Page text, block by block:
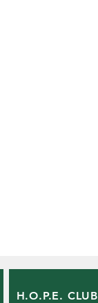
H.O.P.E. CLUB